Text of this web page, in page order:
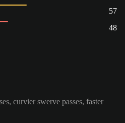
57
48
curvier swerve passes, faster